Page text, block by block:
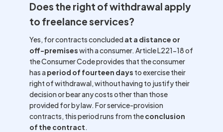
Does the right of withdrawal apply
to freelance services?
Yes, for contracts concluded at a distance or
off-premiseswith a consumer. Article L221-18 of
the Consumer Code provides that the consumer
has a period of fourteen days to exercise their
right of withdrawal, without having to justify their
decision or bear any costs other than those
provided for by law. For service-provision
contracts, this period runs from theconclusion
of the contract.